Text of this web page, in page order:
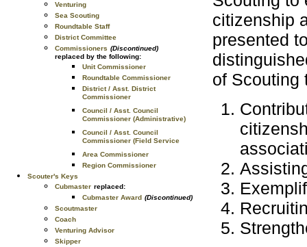
Venturing
Sea Scouting
Roundtable Staff
District Committee
Commissioners (Discontinued)
replaced by the following:
Unit Commissioner
Roundtable Commissioner
District / Asst. District
Commissioner
Council / Asst. Council
Commissioner (Administrative)
Council / Asst. Council
Commissioner (Field Service
Area Commissioner
Region Commissioner
Scouter's Keys
Cubmaster replaced:
Cubmaster Award (Discontinued)
Scoutmaster
Coach
Venturing Advisor
Skipper
citizenship
presented
of Scouting